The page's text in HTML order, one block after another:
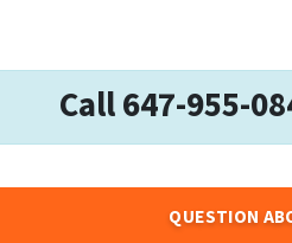
Call 647-955-
QUESTION